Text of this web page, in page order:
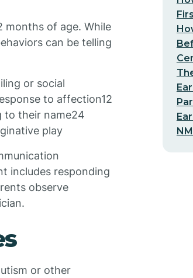
months of age. While
can be telling
or social
to affection12
to their name24
play
includes responding
observe
or other